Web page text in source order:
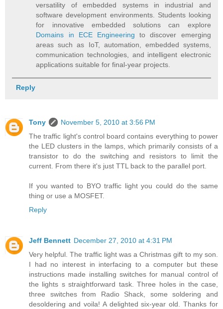
versatility of embedded systems in industrial and
software development environments. Students looking
for innovative embedded solutions can explore
Domains in ECE Engineering to discover emerging
areas such as IoT, automation, embedded systems,
communication technologies, and intelligent electronic
applications suitable for final-year projects.
Reply
Tony
November 5, 2010 at 3:56 PM
The traffic light's control board contains everything to power
the LED clusters in the lamps, which primarily consists of a
transistor to do the switching and resistors to limit the
current. From there it's just TTL back to the parallel port.
If you wanted to BYO traffic light you could do the same
thing or use a MOSFET.
Reply
Jeff Bennett December 27, 2010 at 4:31 PM
Very helpful. The traffic light was a Christmas gift to my son.
I had no interest in interfacing to a computer but these
instructions made installing switches for manual control of
the lights s straightforward task. Three holes in the case,
three switches from Radio Shack, some soldering and
desoldering and voila! A delighted six-year old. Thanks for